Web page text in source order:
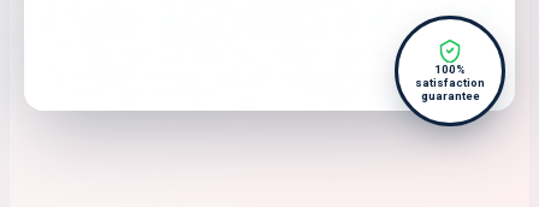
100%
satisfaction
guarantee